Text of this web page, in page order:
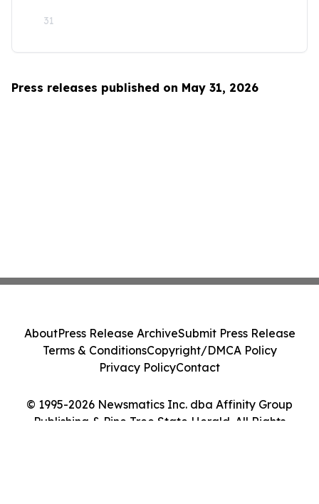
31
Press releases published on May 31, 2026
© 1995-2026 Newsmatics Inc. dba Affinity Group
Publishing & Pine Tree State Herald. All Rights
AboutPress Release ArchiveSubmit Press Release
Terms & ConditionsCopyright/DMCA Policy
Privacy PolicyContact